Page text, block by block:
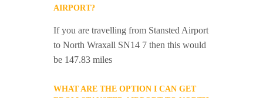
AIRPORT?
If you are travelling from Stansted Airport
to North Wraxall SN14 7 then this would
be 147.83 miles
WHAT ARE THE OPTION I CAN GET